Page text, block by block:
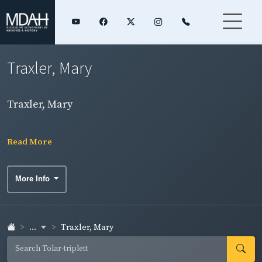
Traxler, Mary
Traxler, Mary
Read More
More Info
... Traxler, Mary